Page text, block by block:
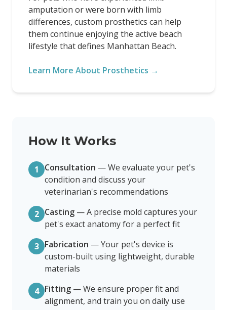
amputation or were born with limb
differences, custom prosthetics can help
them continue enjoying the active beach
lifestyle that defines Manhattan Beach.
Learn More About Prosthetics →
How It Works
1 Consultation —We evaluate your pet's
condition and discuss your
veterinarian's recommendations
2 Casting —A precise mold captures your
pet's exact anatomy for a perfect fit
3 Fabrication —Your pet's device is
custom-built using lightweight, durable
materials
4 Fitting —We ensure proper fit and
alignment, and train you on daily use